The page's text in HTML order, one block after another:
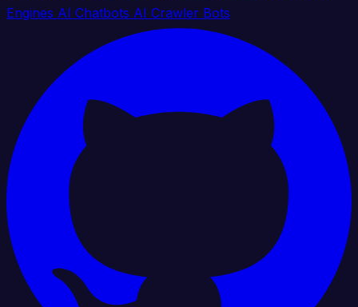
Engines AI Chatbots AI Crawler Bots